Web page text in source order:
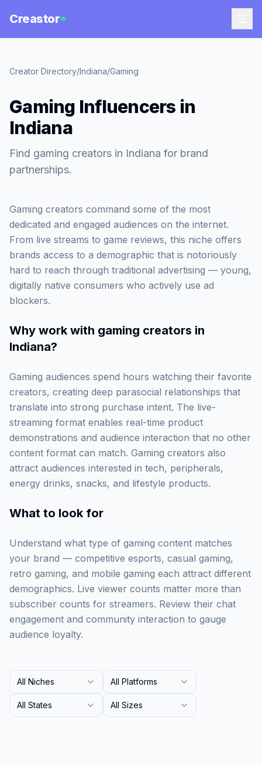
Creastor
Creator Directory/Indiana/Gaming
Gaming Influencers in
Indiana
Find gaming creators in Indiana for brand
partnerships.
Gaming creators command some of the most
dedicated and engaged audiences on the internet.
From live streams to game reviews, this niche offers
brands access to a demographic that is notoriously
hard to reach through traditional advertising — young,
digitally native consumers who actively use ad
blockers.
Why work with gaming creators in
Indiana?
Gaming audiences spend hours watching their favorite
creators, creating deep parasocial relationships that
translate into strong purchase intent. The live-
streaming format enables real-time product
demonstrations and audience interaction that no other
content format can match. Gaming creators also
attract audiences interested in tech, peripherals,
energy drinks, snacks, and lifestyle products.
What to look for
Understand what type of gaming content matches
your brand — competitive esports, casual gaming,
retro gaming, and mobile gaming each attract different
demographics. Live viewer counts matter more than
subscriber counts for streamers. Review their chat
engagement and community interaction to gauge
audience loyalty.
All Niches All Platforms
All States All Sizes